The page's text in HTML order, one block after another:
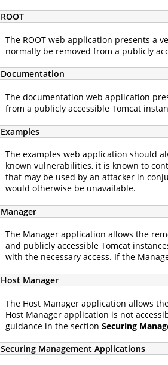
ROOT
The ROOT web application presents a
normally be removed from a publicly
Documentation
The documentation web application
from a publicly accessible Tomcat
Examples
The examples web application should
known vulnerabilities, it is known to
that may be used by an attacker in
would otherwise be unavailable.
Manager
The Manager application allows the
and publicly accessible Tomcat
with the necessary access. If the
Host Manager
The Host Manager application allows
Host Manager application is not
guidance in the section Securing
Securing Management Applications